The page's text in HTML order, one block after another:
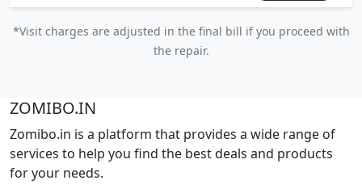
*Visit charges are adjusted in the final bill if you proceed with
the repair.
ZOMIBO.IN
Zomibo.in is a platform that provides a wide range of
services to help you find the best deals and products
for your needs.